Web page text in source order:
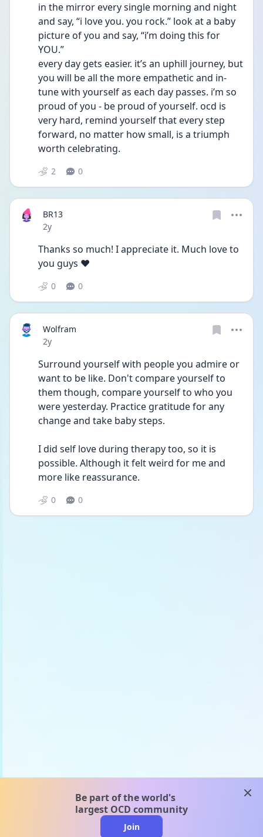
in the mirror every single morning and night
and say, “i love you. you rock.” look at a baby
picture of you and say, “i’m doing this for
YOU.”
every day gets easier. it’s an uphill journey, but
you will be all the more empathetic and in-
tune with yourself as each day passes. i’m so
proud of you - be proud of yourself. ocd is
very hard, remind yourself that every step
forward, no matter how small, is a triumph
worth celebrating.
2 0
BR13
Date posted
2y
Thanks so much! I appreciate it. Much love to
you guys ❤️
0 0
Wolfram
Date posted
2y
Surround yourself with people you admire or
want to be like. Don't compare yourself to
them though, compare yourself to who you
were yesterday. Practice gratitude for any
change and take baby steps.
I did self love during therapy too, so it is
possible. Although it felt weird for me and
more like reassurance.
0 0
Be part of the world's
largest OCD community
Join